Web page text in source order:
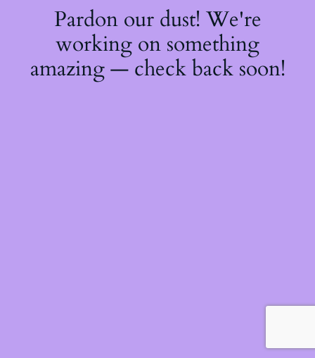
Pardon our dust! We're
working on something
amazing — check back soon!